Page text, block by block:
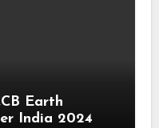
Earth
India 2024